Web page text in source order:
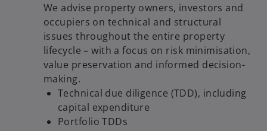
We advise property owners, investors and
occupiers on technical and structural
issues throughout the entire property
lifecycle – with a focus on risk minimisation,
value preservation and informed decision-
making.
Technical due diligence (TDD), including
capital expenditure
Portfolio TDDs